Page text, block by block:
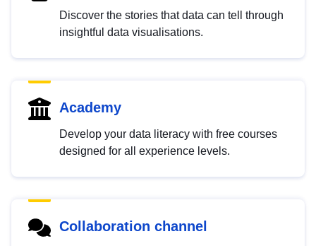
Discover the stories that data can tell through
insightful data visualisations.
Academy
Develop your data literacy with free courses
designed for all experience levels.
Collaboration channel